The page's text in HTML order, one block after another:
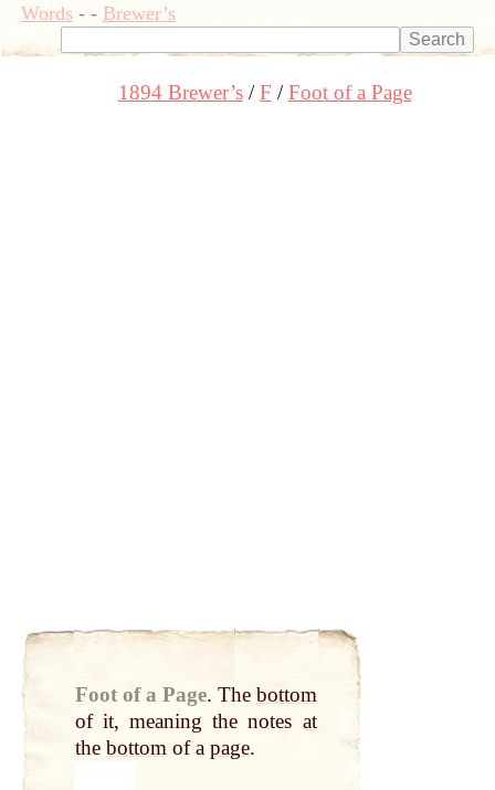
Words- - Brewer’s
1894 Brewer’s F Foot of a Page
Foot of a Page. The bottom
of it, meaning the notes at
the bottomof a page.